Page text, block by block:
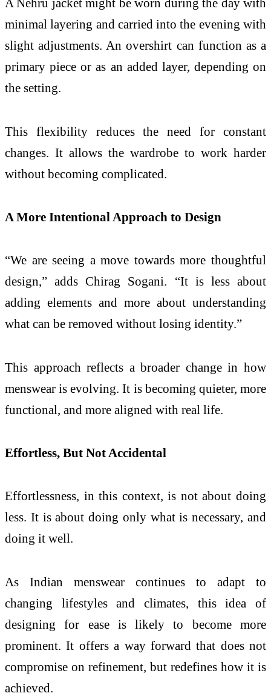
A Nehru jacket might be worn during the day with
minimal layering and carried into the evening with
slight adjustments. An overshirt can function as a
primary piece or as an added layer, depending on
the setting.
This flexibility reduces the need for constant
changes. It allows the wardrobe to work harder
without becoming complicated.
A More Intentional Approach to Design
“We are seeing a move towards more thoughtful
design,” adds Chirag Sogani. “It is less about
adding elements and more about understanding
what can be removed without losing identity.”
This approach reflects a broader change in how
menswear is evolving. It is becoming quieter, more
functional, and more aligned with real life.
Effortless, But Not Accidental
Effortlessness, in this context, is not about doing
less. It is about doing only what is necessary, and
doing it well.
As Indian menswear continues to adapt to
changing lifestyles and climates, this idea of
designing for ease is likely to become more
prominent. It offers a way forward that does not
compromise on refinement, but redefines how it is
achieved.